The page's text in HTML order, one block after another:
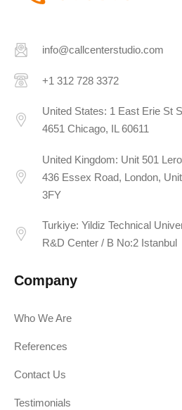
info@callcenterstudio.com
+1 312 728 3372
United States: 1 East Erie St
4651 Chicago, IL 60611
United Kingdom: Unit 501
436 Essex Road, London,
3FY
Turkiye: Yildiz Technical
R&D Center / B No:2 Istanbul
Company
Who We Are
References
Contact Us
Testimonials